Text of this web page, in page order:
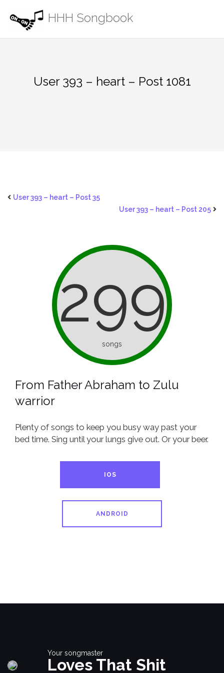
content
HHH Songbook
User 393 – heart – Post 1081
User 393 – heart – Post 35
User 393 – heart – Post 205
299
songs
From Father Abraham to Zulu
warrior
Plenty of songs to keep you busy way past your
bed time. Sing until your lungs give out. Or your beer.
IOS
ANDROID
Your songmaster
Loves That Shit